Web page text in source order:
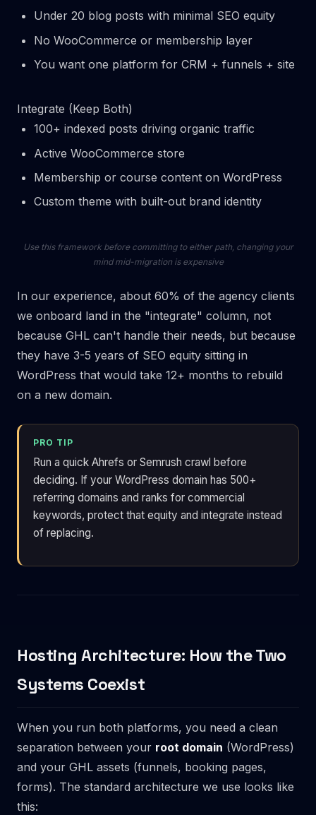
Under 20 blog posts with minimal SEO equity
No WooCommerce or membership layer
You want one platform for CRM + funnels + site
Integrate (Keep Both)
100+ indexed posts driving organic traffic
Active WooCommerce store
Membership or course content on WordPress
Custom theme with built-out brand identity
Use this framework before committing to either path, changing your
mind mid-migration is expensive
In our experience, about 60% of the agency clients
we onboard land in the "integrate" column, not
because GHL can't handle their needs, but because
they have 3-5 years of SEO equity sitting in
WordPress that would take 12+ months to rebuild
on a new domain.
PRO TIP
Run a quick Ahrefs or Semrush crawl before
deciding. If your WordPress domain has 500+
referring domains and ranks for commercial
keywords, protect that equity and integrate instead
of replacing.
Hosting Architecture: How the Two
Systems Coexist
When you run both platforms, you need a clean
separation between your root domain (WordPress)
and your GHL assets (funnels, booking pages,
forms). The standard architecture we use looks like
this: